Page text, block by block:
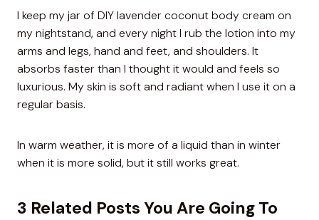
I keep my jar of DIY lavender coconut body cream on
my nightstand, and every night I rub the lotion into my
arms and legs, hand and feet, and shoulders. It
absorbs faster than I thought it would and feels so
luxurious. My skin is soft and radiant when I use it on a
regular basis.
In warm weather, it is more of a liquid than in winter
when it is more solid, but it still works great.
3 Related Posts You Are Going To